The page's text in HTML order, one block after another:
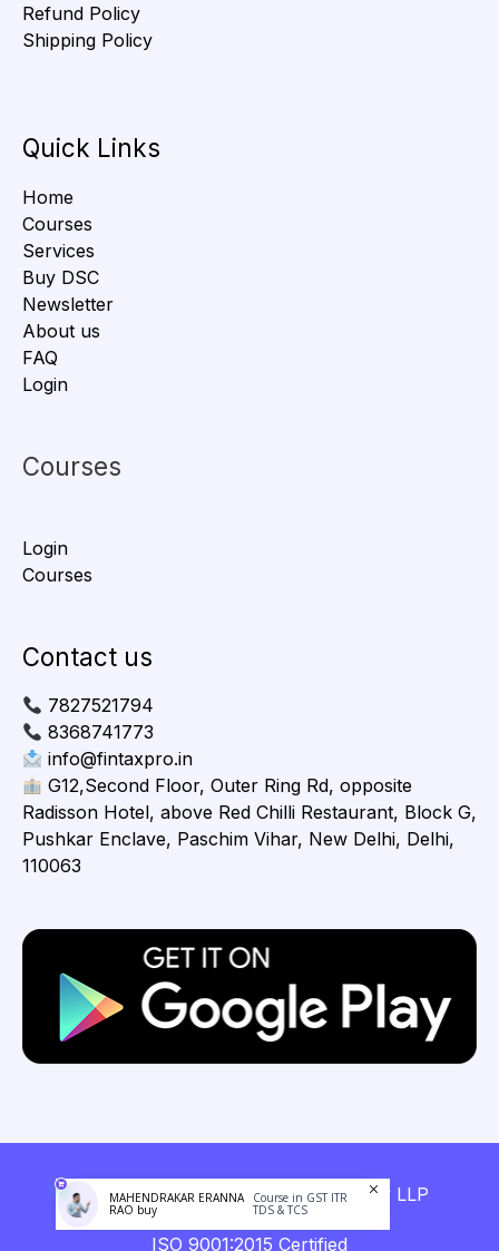
Refund Policy
Shipping Policy
Quick Links
Home
Courses
Services
Buy DSC
Newsletter
About us
FAQ
Login
Courses
Login
Courses
Contact us
7827521794
8368741773
info@fintaxpro.in
G12,Second Floor, Outer Ring Rd, opposite
Radisson Hotel, above Red Chilli Restaurant, Block G,
Pushkar Enclave, Paschim Vihar, New Delhi, Delhi,
110063
Copyright © 2026 Fintaxpro Advisory LLP
ISO 9001:2015 Certified
MAHENDRAKAR ERANNA
RAO buy
Course in GST ITR
TDS & TCS